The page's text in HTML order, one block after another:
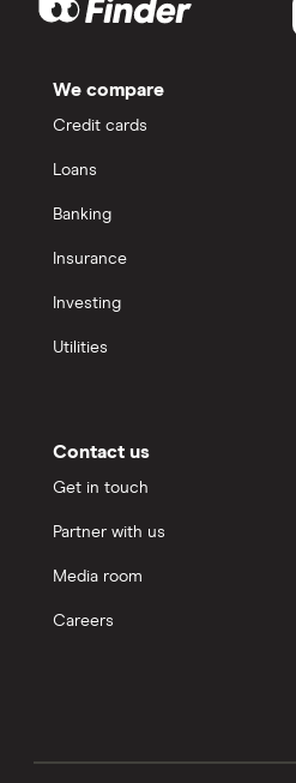
We compare
Credit cards
Loans
Banking
Insurance
Investing
Utilities
Contact us
Get in touch
Partner with us
Media room
Careers